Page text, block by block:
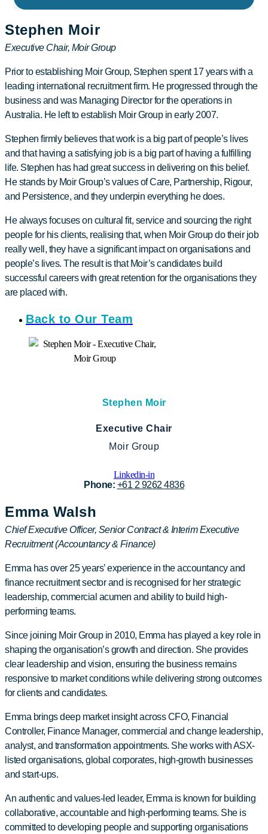
Stephen Moir
Executive Chair, Moir Group
Prior to establishing Moir Group, Stephen spent 17 years with a
leading international recruitment firm. He progressed through the
business and was Managing Director for the operations in
Australia. He left to establish Moir Group in early 2007.
Stephen firmly believes that work is a big part of people’s lives
and that having a satisfying job is a big part of having a fulfilling
life. Stephen has had great success in delivering on this belief.
He stands by Moir Group’s values of Care, Partnership, Rigour,
and Persistence, and they underpin everything he does.
He always focuses on cultural fit, service and sourcing the right
people for his clients, realising that, when Moir Group do their job
really well, they have a significant impact on organisations and
people’s lives. The result is that Moir’s candidates build
successful careers with great retention for the organisations they
are placed with.
Back to Our Team
Stephen Moir
Executive Chair
Moir Group
Linkedin-in
Phone: +61 2 9262 4836
Emma Walsh
Chief Executive Officer, Senior Contract & Interim Executive
Recruitment (Accountancy & Finance)
Emma has over 25 years’ experience in the accountancy and
finance recruitment sector and is recognised for her strategic
leadership, commercial acumen and ability to build high-
performing teams.
Since joining Moir Group in 2010, Emma has played a key role in
shaping the organisation’s growth and direction. She provides
clear leadership and vision, ensuring the business remains
responsive to market conditions while delivering strong outcomes
for clients and candidates.
Emma brings deep market insight across CFO, Financial
Controller, Finance Manager, commercial and change leadership,
analyst, and transformation appointments. She works with ASX-
listed organisations, global corporates, high-growth businesses
and start-ups.
An authentic and values-led leader, Emma is known for building
collaborative, accountable and high-performing teams. She is
committed to developing people and supporting organisations